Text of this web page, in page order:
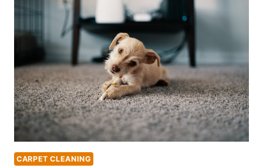
CLEANING:
WHICH
IS
RIGHT
FOR
CARPET CLEANING